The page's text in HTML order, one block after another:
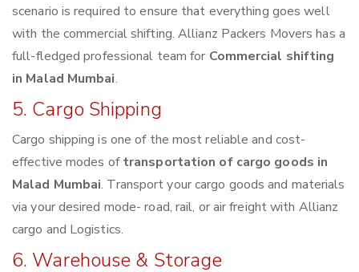
scenario is required to ensure that everything goes well
with the commercial shifting. Allianz Packers Movers has a
full-fledged professional team for Commercial shifting
in Malad Mumbai.
5. Cargo Shipping
Cargo shipping is one of the most reliable and cost-
effective modes oftransportation of cargo goods in
Malad Mumbai. Transport your cargo goods and materials
via your desired mode- road, rail, or air freight with Allianz
cargo and Logistics.
6. Warehouse & Storage